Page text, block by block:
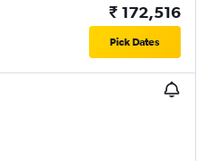
₹ 172,516
Pick Dates